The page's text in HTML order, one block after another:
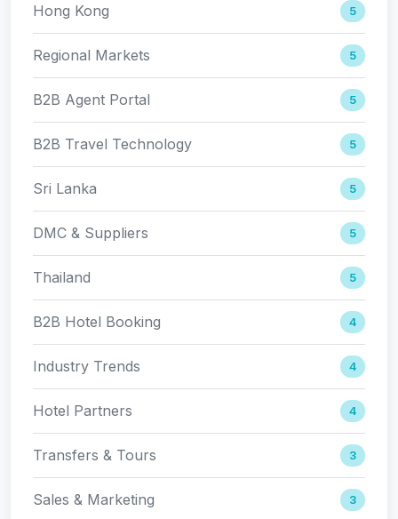
Hong Kong 5
Regional Markets 5
B2B Agent Portal 5
B2B Travel Technology 5
Sri Lanka 5
DMC & Suppliers 5
Thailand 5
B2B Hotel Booking 4
Industry Trends 4
Hotel Partners 4
Transfers & Tours 3
Sales & Marketing 3